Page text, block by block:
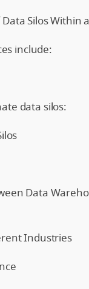
Silos Within
include:
data silos:
Data
Industries